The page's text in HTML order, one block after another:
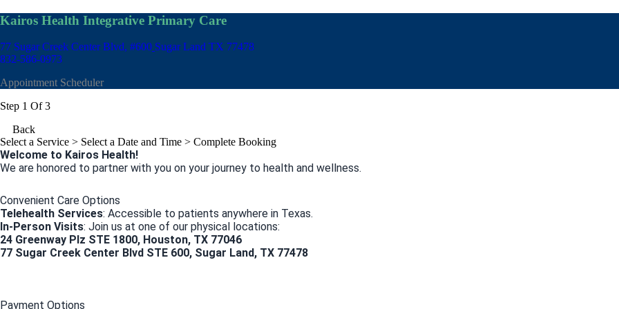
Kairos Health Integrative Primary Care
77 Sugar Creek Center Blvd, #600 Sugar Land TX 77478
832-586-0973
Appointment Scheduler
Step 1 Of 3
Back
Select a Service > Select a Date and Time > Complete Booking
Welcome to Kairos Health!
We are honored to partner with you on your journey to health and wellness.
Convenient Care Options
Telehealth Services: Accessible to patients anywhere in Texas.
In-Person Visits: Join us at one of our physical locations:
24 Greenway Plz STE 1800, Houston, TX 77046
77 Sugar Creek Center Blvd STE 600, Sugar Land, TX 77478
Payment Options